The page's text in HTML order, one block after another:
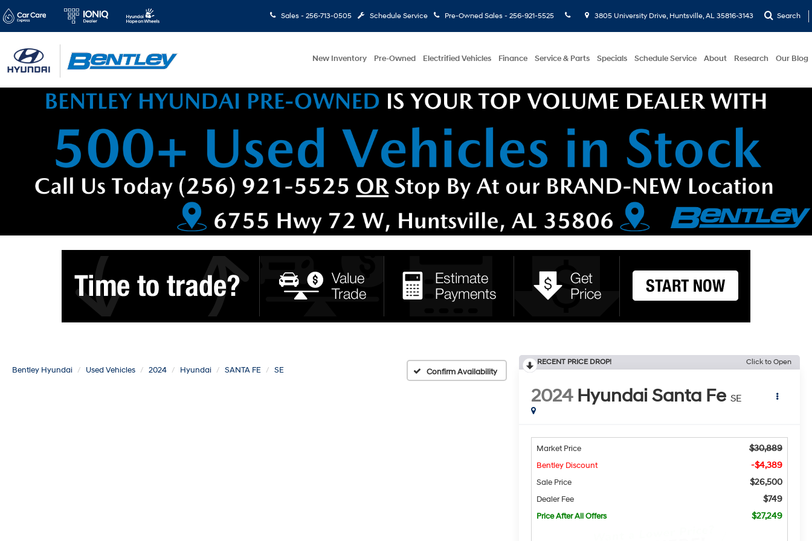
Sales - 256-713-0505 Schedule Service Pre-Owned Sales - 256-921-5525 3805 University Drive, Huntsville, AL 35816-3143 Search
New Inventory Pre-Owned Electrified Vehicles Finance Service & Parts Specials Schedule Service About Research Our Blog
Bentley Hyundai Used Vehicles 2024 Hyundai SANTA FE SE Confirm Availability
RECENT PRICE DROP! Click to Open
2024 Hyundai Santa Fe SE
Market Price $30,889
Bentley Discount -$4,389
Sale Price $26,500
Dealer Fee $749
Price After All Offers $27,249